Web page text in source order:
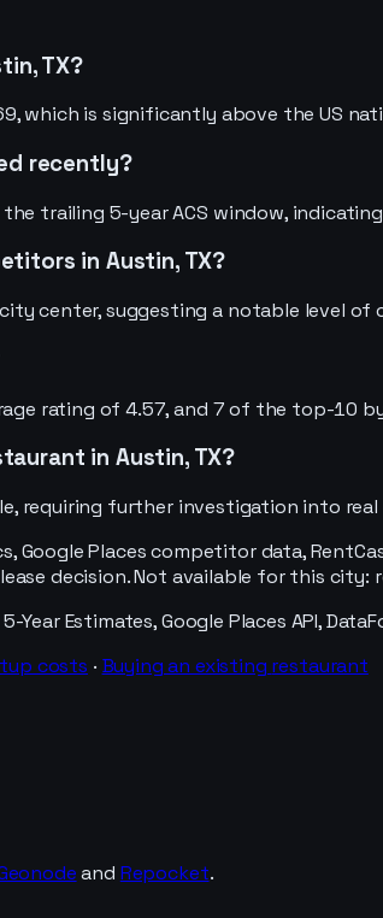
TX?
which is significantly above the US
recently?
trailing 5-year ACS window,
in Austin, TX?
center, suggesting a notable level of
rating of 4.57, and 7 of the top-10
in Austin, TX?
requiring further investigation into
Google Places competitor data,
decision. Not available for this city:
5-Year Estimates, Google Places API,
costs · Buying an existing restaurant
and Repocket.